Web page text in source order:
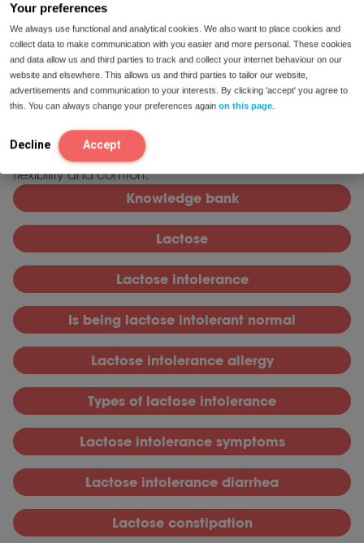
Your preferences
We always use functional and analytical cookies. We also want to place cookies and
collect data to make communication with you easier and more personal. These cookies
and data allow us and third parties to track and collect your internet behaviour on our
website and elsewhere. This allows us and third parties to tailor our website,
advertisements and communication to your interests. By clicking 'accept' you agree to
this. You can always change your preferences again on this page
Decline Accept
Knowledge bank
Lactose
Lactose intolerance
Is being lactose intolerant normal
Lactose intolerance allergy
Types of lactose intolerance
Lactose intolerance symptoms
Lactose intolerance diarrhea
Lactose constipation
Ensuring nutrient intake requires mindful dietary
choices and, if needed, supplementation.
Lactase enzyme supplements, when used as
directed, may support flexible dietary
management.
solutions, our range includes
capsules, and drops designed to support dietary
flexibility and comfort.